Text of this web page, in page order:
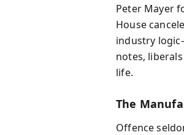
Peter Mayer
House
industry
notes,
life.
The
Offence